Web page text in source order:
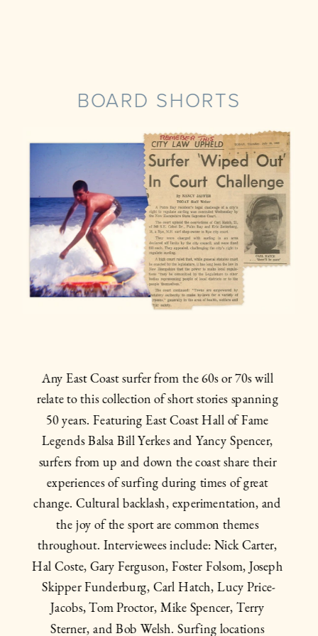
BOARD SHORTS
Any East Coast surfer from the 60s or 70s will
relate to this collection of short stories spanning
50 years. Featuring East Coast Hall of Fame
Legends Balsa Bill Yerkes and Yancy Spencer,
surfers from up and down the coast share their
experiences of surfing during times of great
change. Cultural backlash, experimentation, and
the joy of the sport are common themes
throughout. Interviewees include: Nick Carter,
Hal Coste, Gary Ferguson, Foster Folsom, Joseph
Skipper Funderburg, Carl Hatch, Lucy Price-
Jacobs, Tom Proctor, Mike Spencer, Terry
Sterner, and Bob Welsh. Surfing locations